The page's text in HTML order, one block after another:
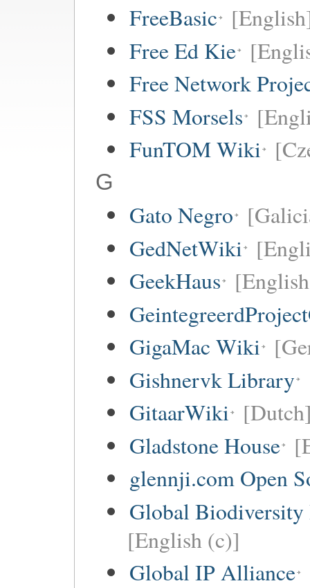
FreeBasic
Free Ed Kie
Free Network
FSS Morsels
FunTOM Wiki
G
Gato Negro
GedNetWiki
GeekHaus
GigaMac Wiki
Gishnervk Library
GitaarWiki
Gladstone House
glennji.com Open
Global
[English (c)]
Global IP Alliance